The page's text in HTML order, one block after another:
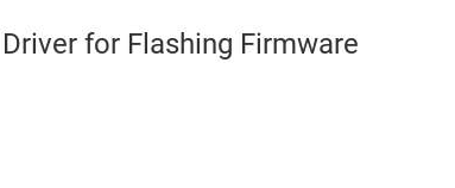
for Flashing Firmware